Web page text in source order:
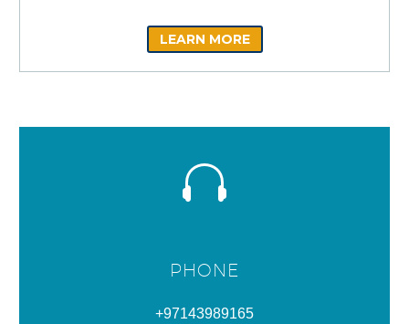
LEARN MORE
PHONE
+97143989165